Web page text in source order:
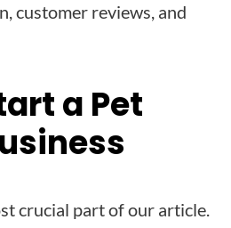
customer reviews, and
a Pet
crucial part of our article.